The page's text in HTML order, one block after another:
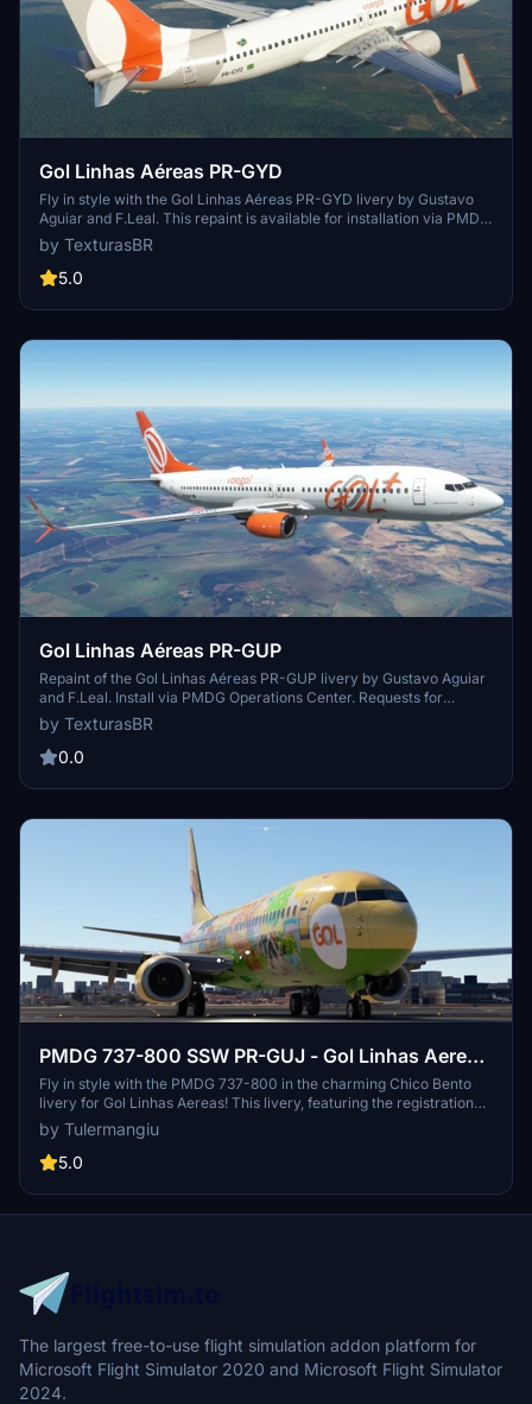
Gol Linhas Aéreas PR-GYD
Fly in style with the Gol Linhas Aéreas PR-GYD livery by Gustavo
Aguiar and F.Leal. This repaint is available for installation via PMDG
Operations Center. Sponsored requests are also accepted for
custom repaints.
by TexturasBR
5.0
Gol Linhas Aéreas PR-GUP
Repaint of the Gol Linhas Aéreas PR-GUP livery by Gustavo Aguiar
and F.Leal. Install via PMDG Operations Center. Requests for
repaints are paid. Visit the creators blog for more repaints and to
support their work.
by TexturasBR
0.0
PMDG 737-800 SSW PR-GUJ - Gol Linhas Aereas
"Chico Bento Livery"
Fly in style with the PMDG 737-800 in the charming Chico Bento
livery for Gol Linhas Aereas! This livery, featuring the registration
PR-GUJ, is the latest addition to the Turma da Monica fleet. Join the
fun and explore the skies with this unique and colorful paint job.
by Tulermangiu
5.0
The largest free-to-use flight simulation addon platform for
Microsoft Flight Simulator 2020 and Microsoft Flight Simulator
2024.